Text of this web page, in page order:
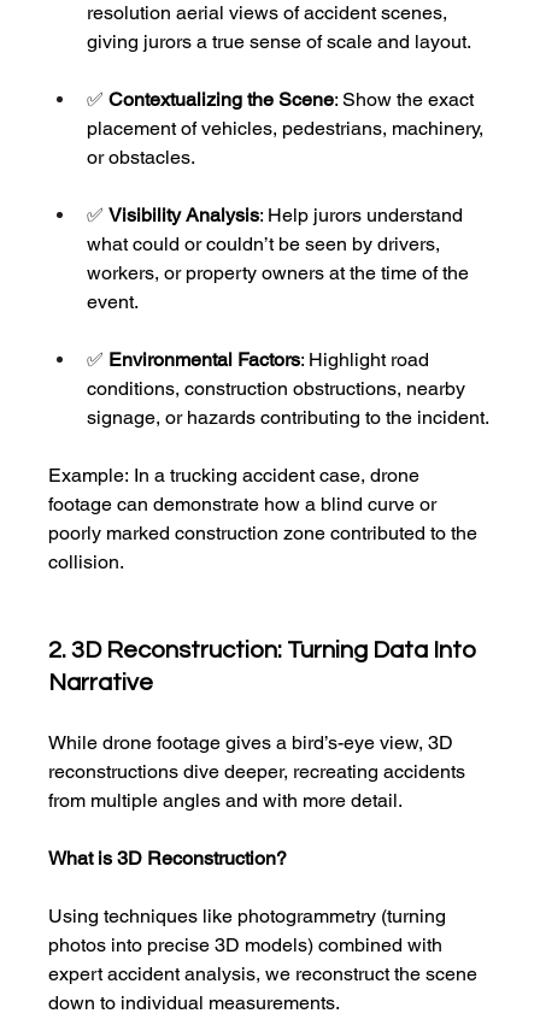
resolution aerial views of accident scenes,
giving jurors a true sense of scale and layout.
✅ Contextualizing the Scene: Show the exact
placement of vehicles, pedestrians, machinery,
or obstacles.
✅ Visibility Analysis: Help jurors understand
what could or couldn’t be seen by drivers,
workers, or property owners at the time of the
event.
✅ Environmental Factors: Highlight road
conditions, construction obstructions, nearby
signage, or hazards contributing to the incident.
Example: In a trucking accident case, drone
footage can demonstrate how a blind curve or
poorly marked construction zone contributed to the
collision.
2. 3D Reconstruction: Turning Data Into
Narrative
While drone footage gives a bird’s-eye view, 3D
reconstructions dive deeper, recreating accidents
from multiple angles and with more detail.
What is 3D Reconstruction?
Using techniques like photogrammetry (turning
photos into precise 3D models) combined with
expert accident analysis, we reconstruct the scene
down to individual measurements.